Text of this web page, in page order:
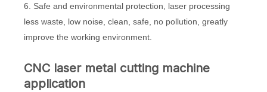
6. Safe and environmental protection, laser processing
less waste, low noise, clean, safe, no pollution, greatly
improve the working environment.
CNC laser metal cutting machine
application